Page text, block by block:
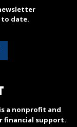
to date.
a nonprofit and
financial support.